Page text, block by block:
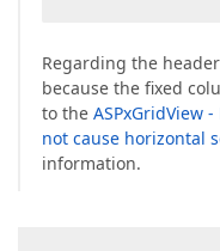
Regarding the
because the fixed
to the ASPxGridView
not cause horizontal
information.